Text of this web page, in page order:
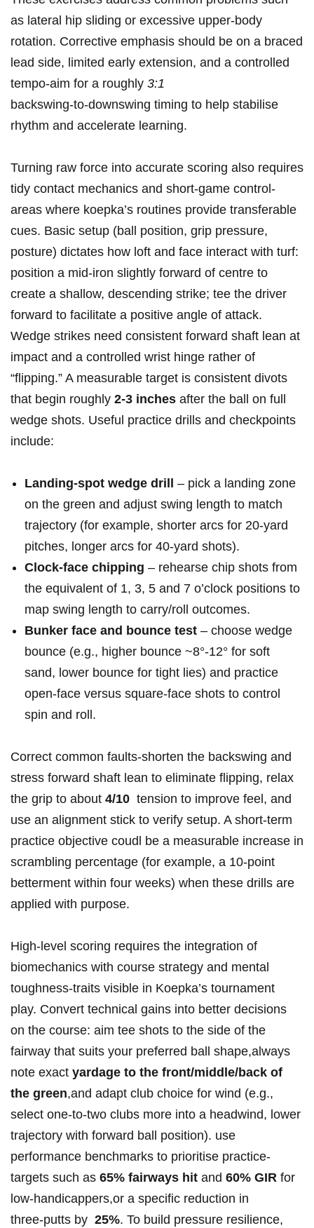
⁣as lateral hip sliding or excessive upper‑body
rotation. ⁣Corrective emphasis should be on a braced
lead side, limited early extension, and a controlled
tempo-aim for a roughly 3:1
backswing‑to‑downswing timing to ⁤help stabilise
rhythm and accelerate learning.
Turning raw‍ force⁢ into accurate scoring also ‌requires
tidy contact mechanics ⁢and short‑game control-
areas ⁢where koepka’s routines provide transferable
cues. ⁢Basic setup (ball ⁤position, grip pressure,
posture) dictates ⁣how loft and ⁢face interact with‌ turf:
position a mid‑iron⁤ slightly forward of centre to
create a shallow, descending strike; tee⁤ the driver
forward ‍to facilitate a positive angle of‌ attack.
Wedge strikes⁣ need consistent forward shaft lean at
impact and a controlled wrist hinge rather of
“flipping.” A measurable target is consistent ‍divots
that begin roughly 2-3 inches after the ⁢ball on full
wedge shots. ‌Useful practice ⁣drills and checkpoints
include:
Landing‑spot‌ wedge drill
– pick a​ landing zone
on the green⁢ and adjust swing length to match‍
trajectory (for⁣ example, shorter arcs for 20‑yard
pitches, longer arcs for 40‑yard shots).
Clock‑face chipping – rehearse chip shots from
the equivalent of 1,⁣ 3, 5 and 7 ​o’clock positions to
map swing length to carry/roll outcomes.
Bunker face​ and bounce test – choose wedge⁣
bounce‌ (e.g.,‍ higher⁣ bounce ~8°-12° for soft
sand, lower bounce for tight lies) and practice⁢
open‑face versus square‑face shots to control⁤
spin ⁢and roll.
Correct common faults-shorten the backswing‍ and
‍stress forward shaft lean to eliminate flipping, relax‌
the grip to about 4/10 ​ tension⁢ to improve feel, and⁣
use an alignment⁢ stick to verify setup. A ⁢short‑term
practice⁣ objective coudl be a measurable increase in
scrambling percentage ⁣(for example, a 10‑point
betterment within four weeks) when these drills are
applied with purpose.
High‑level scoring requires the‍ integration of
biomechanics with course⁤ strategy and ⁤mental
toughness-traits‌ visible in ‍Koepka’s tournament
play.‍ Convert technical gains into better decisions
on the course: aim tee shots to ⁤the⁣ side of the
fairway ‌that suits⁤ your preferred ball‌ shape,always
note exact yardage to the front/middle/back of
the‍ green,and adapt club choice for wind (e.g.,⁤
select one‑to‑two clubs more into a ⁤headwind, lower
trajectory with forward ball position). use
performance benchmarks to prioritise practice-
targets such as 65% fairways hit and 60% GIR for
low‑handicappers,or‌ a⁤ specific reduction in
three‑putts by ‍ 25%.​ To ⁢build pressure resilience,⁤